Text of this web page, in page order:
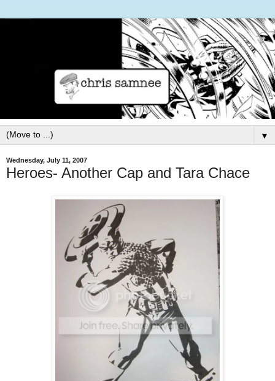
▼
Wednesday, July 11, 2007
Heroes- Another Cap and Tara Chace